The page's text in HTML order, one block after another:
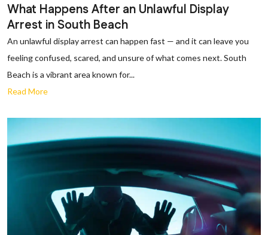
What Happens After an Unlawful Display
Arrest in South Beach
An unlawful display arrest can happen fast — and it can leave you
feeling confused, scared, and unsure of what comes next. South
Beach is a vibrant area known for...
Read More